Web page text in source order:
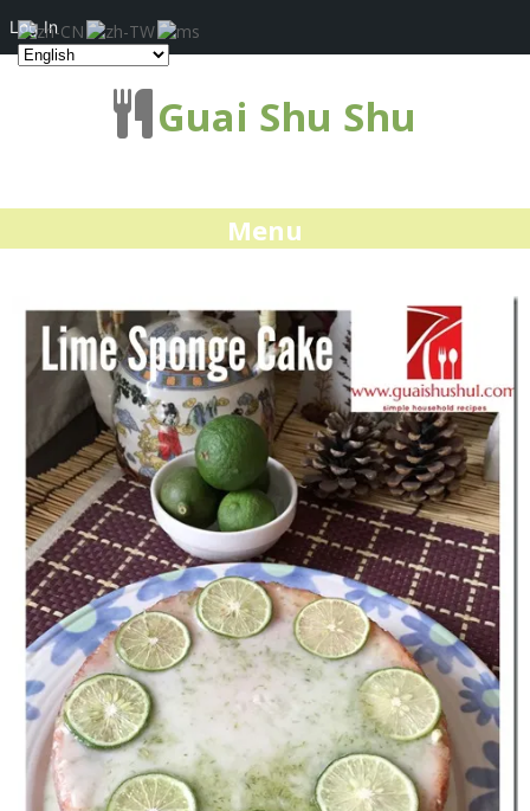
Guai Shu Shu
Menu
Log In